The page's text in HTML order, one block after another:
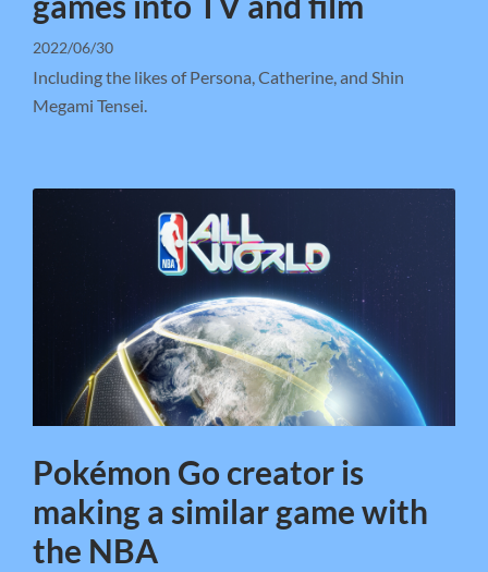
2022/06/30
Including the likes of Persona, Catherine, and Shin
Megami Tensei.
Pokémon Go creator is
making a similar game with
the NBA